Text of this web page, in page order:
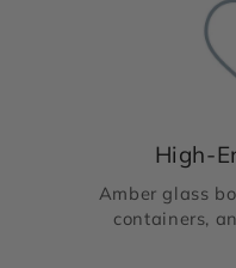
High-
Amber glass
containers,